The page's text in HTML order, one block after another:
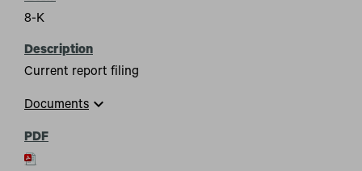
8-K
Current report filing
Documents expand_more